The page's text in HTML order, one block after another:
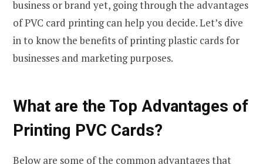
business or brand yet, going through the advantages
of PVC card printing can help you decide. Let’s dive
in to know the benefits of printing plastic cards for
businesses and marketing purposes.
What are the Top Advantages of
Printing PVC Cards?
Below are some of the common advantages that